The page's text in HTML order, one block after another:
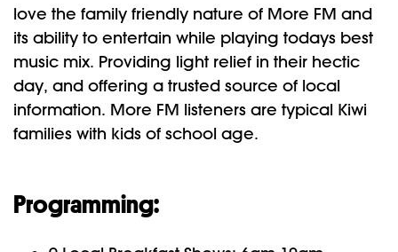
love the family friendly nature of More FM and
its ability to entertain while playing todays best
music mix. Providing light relief in their hectic
day, and offering a trusted source of local
information. More FM listeners are typical Kiwi
families with kids of school age.
Programming: